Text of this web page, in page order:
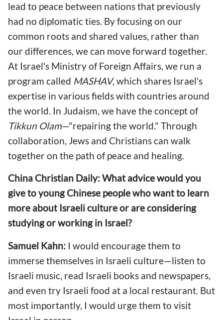
lead to peace between nations that previously
had no diplomatic ties. By focusing on our
common roots and shared values, rather than
our differences, we can move forward together.
At Israel's Ministry of Foreign Affairs, we run a
program called MASHAV, which shares Israel's
expertise in various fields with countries around
the world. In Judaism, we have the concept of
Tikkun Olam—"repairing the world." Through
collaboration, Jews and Christians can walk
together on the path of peace and healing.
China Christian Daily: What advice would you
give to young Chinese people who want to learn
more about Israeli culture or are considering
studying or working in Israel?
Samuel Kahn: I would encourage them to
immerse themselves in Israeli culture—listen to
Israeli music, read Israeli books and newspapers,
and even try Israeli food at a local restaurant. But
most importantly, I would urge them to visit